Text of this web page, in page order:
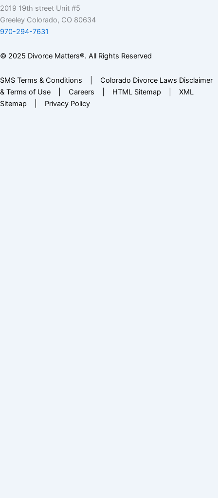
2019 19th street Unit #5
Greeley Colorado, CO 80634
970-294-7631
© 2025 Divorce Matters®. All Rights Reserved
SMS Terms & Conditions
Colorado Divorce Laws Disclaimer
& Terms of Use
Careers HTML Sitemap
XML
Sitemap
Privacy Policy